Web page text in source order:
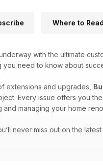
Where to Read
with the ultimate
you need to know about
extensions and upgrades,
Every issue offers you
managing your home
never miss out on the